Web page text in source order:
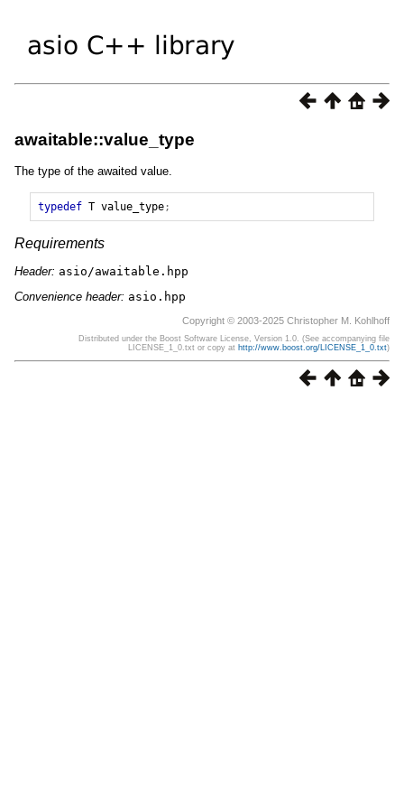
awaitable::value_type
The type of the awaited value.
typedef T value_type;
Requirements
Header: asio/awaitable.hpp
Convenience header: asio.hpp
Copyright © 2003-2025 Christopher M. Kohlhoff
Distributed under the Boost Software License, Version 1.0. (See accompanying file
LICENSE_1_0.txt or copy at http://www.boost.org/LICENSE_1_0.txt)